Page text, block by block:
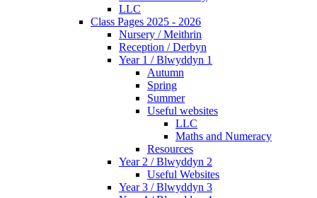
LLC
Class Pages 2025 - 2026
Nursery / Meithrin
Reception / Derbyn
Year 1 / Blwyddyn 1
Autumn
Spring
Summer
Useful websites
LLC
Maths and Numeracy
Resources
Year 2 / Blwyddyn 2
Useful Websites
Year 3 / Blwyddyn 3